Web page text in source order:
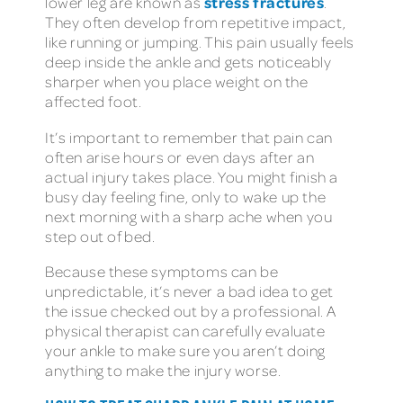
They often develop from repetitive impact,
like running or jumping. This pain usually feels
deep inside the ankle and gets noticeably
sharper when you place weight on the
affected foot.
It’s important to remember that pain can
often arise hours or even days after an
actual injury takes place. You might finish a
busy day feeling fine, only to wake up the
next morning with a sharp ache when you
step out of bed.
Because these symptoms can be
unpredictable, it’s never a bad idea to get
the issue checked out by a professional. A
physical therapist can carefully evaluate
your ankle to make sure you aren’t doing
anything to make the injury worse.